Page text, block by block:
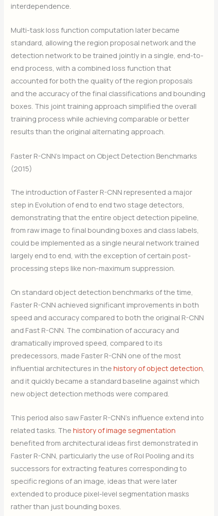
interdependence.
Multi-task loss function computation later became
standard, allowing the region proposal network and the
detection network to be trained jointly in a single, end-to-
end process, with a combined loss function that
accounted for both the quality of the region proposals
and the accuracy of the final classifications and bounding
boxes. This joint training approach simplified the overall
training process while achieving comparable or better
results than the original alternating approach.
Faster R-CNN’s Impact on Object Detection Benchmarks
(2015)
The introduction of Faster R-CNN represented a major
step in Evolution of end to end two stage detectors,
demonstrating that the entire object detection pipeline,
from raw image to final bounding boxes and class labels,
could be implemented as a single neural network trained
largely end to end, with the exception of certain post-
processing steps like non-maximum suppression.
On standard object detection benchmarks of the time,
Faster R-CNN achieved significant improvements in both
speed and accuracy compared to both the original R-CNN
and Fast R-CNN. The combination of accuracy and
dramatically improved speed, compared to its
predecessors, made Faster R-CNN one of the most
influential architectures in thehistory of object detection
and it quickly became a standard baseline against which
new object detection methods were compared.
This period also saw Faster R-CNN’s influence extend into
related tasks. Thehistory of image segmentation
benefited from architectural ideas first demonstrated in
Faster R-CNN, particularly the use of RoI Pooling and its
successors for extracting features corresponding to
specific regions of an image, ideas that were later
extended to produce pixel-level segmentation masks
rather than just bounding boxes.